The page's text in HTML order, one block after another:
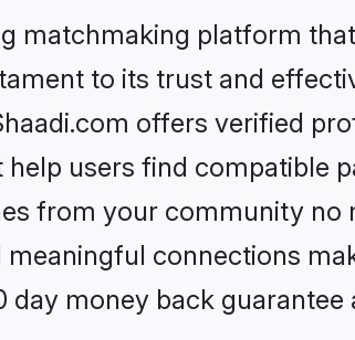
matchmaking platform
to its trust and
offers verified
users find compatible
from your community no
connections
day money back